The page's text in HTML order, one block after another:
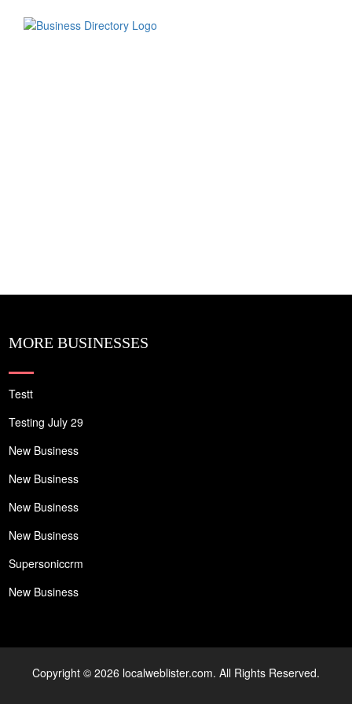
MORE BUSINESSES
Testt
Testing July 29
New Business
New Business
New Business
New Business
Supersoniccrm
New Business
Copyright © 2026 localweblister.com. All Rights Reserved.